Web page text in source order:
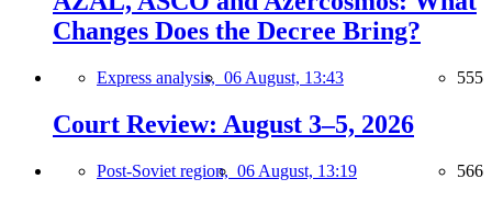
Changes Does the Decree Bring?
Express analysis, 06 August, 13:43 555
Court Review: August 3–5, 2026
Post-Soviet region, 06 August, 13:19 566